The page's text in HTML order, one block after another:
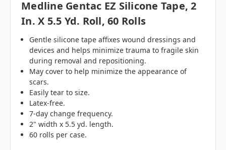
Medline Gentac EZ Silicone Tape, 2
In. X 5.5 Yd. Roll, 60 Rolls
Gentle silicone tape affixes wound dressings and
devices and helps minimize trauma to fragile skin
during removal and repositioning.
May cover to help minimize the appearance of
scars.
Easily tear to size.
Latex-free.
7-day change frequency.
2" width x 5.5 yd. length.
60 rolls per case.